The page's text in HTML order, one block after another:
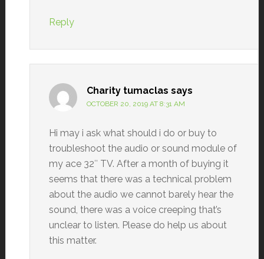
Reply
Charity tumaclas says
OCTOBER 20, 2019 AT 8:31 AM
Hi may i ask what should i do or buy to
troubleshoot the audio or sound module of
my ace 32″ TV. After a month of buying it
seems that there was a technical problem
about the audio we cannot barely hear the
sound, there was a voice creeping that’s
unclear to listen. Please do help us about
this matter.